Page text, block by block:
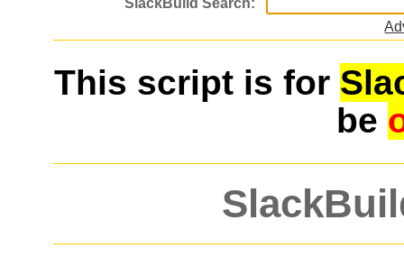
This script is for
be